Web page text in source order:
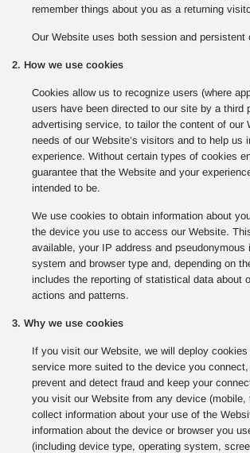
remember things about you as a returning
Our Website uses both session and persistent
2. How we use cookies
Cookies allow us to recognize users (where
users have been directed to our site by a third
advertising service, to tailor the content of our
needs of our Website’s visitors and to help us
experience. Without certain types of cookies
guarantee that the Website and your
intended to be.
We use cookies to obtain information about
the device you use to access our Website.
available, your IP address and pseudonymous
system and browser type and, depending on
includes the reporting of statistical data about
actions and patterns.
3. Why we use cookies
If you visit our Website, we will deploy
service more suited to the device you
prevent and detect fraud and keep your
you visit our Website from any device (mobile,
collect information about your use of the
information about the device or browser you
(including device type, operating system,